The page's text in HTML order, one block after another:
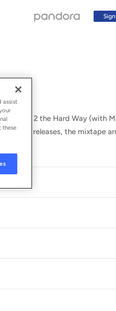
2 the Hard Way (with
releases, the mixtape
assist
these